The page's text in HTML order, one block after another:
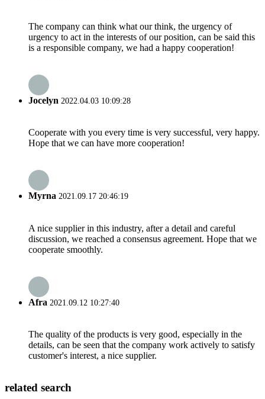
The company can think what our think, the urgency of
urgency to act in the interests of our position, can be said this
is a responsible company, we had a happy cooperation!
Jocelyn 2022.04.03 10:09:28
Cooperate with you every time is very successful, very happy.
Hope that we can have more cooperation!
Myrna 2021.09.17 20:46:19
A nice supplier in this industry, after a detail and careful
discussion, we reached a consensus agreement. Hope that we
cooperate smoothly.
Afra 2021.09.12 10:27:40
The quality of the products is very good, especially in the
details, can be seen that the company work actively to satisfy
customer's interest, a nice supplier.
related search